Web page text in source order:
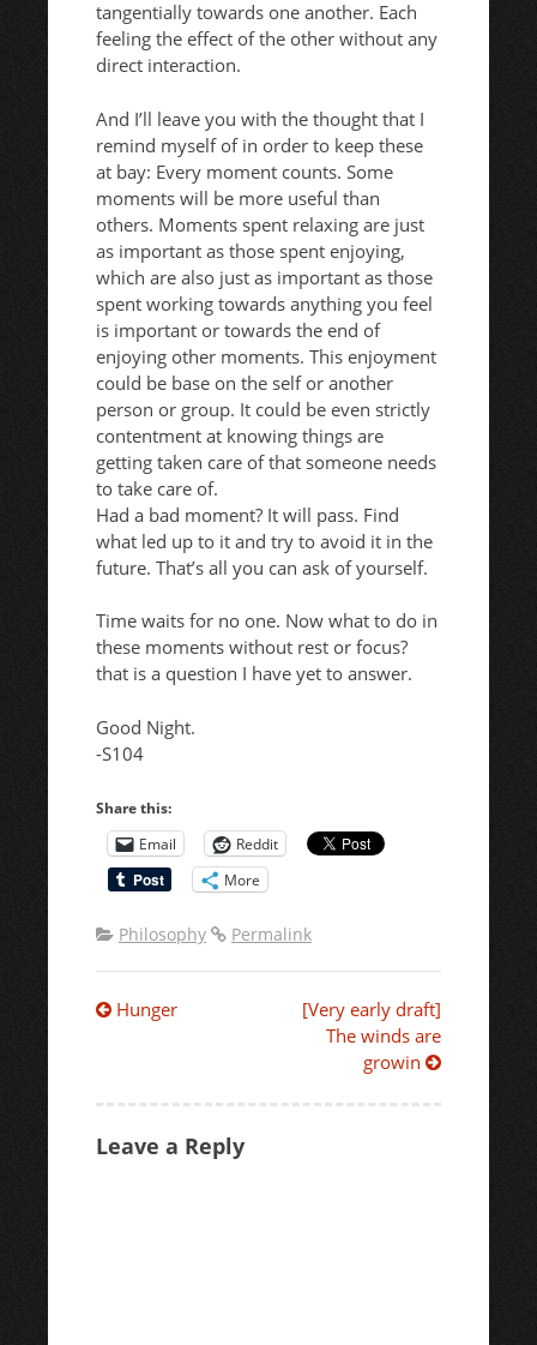
tangentially towards one another. Each
feeling the effect of the other without any
direct interaction.
And I’ll leave you with the thought that I
remind myself of in order to keep these
at bay: Every moment counts. Some
moments will be more useful than
others. Moments spent relaxing are just
as important as those spent enjoying,
which are also just as important as those
spent working towards anything you feel
is important or towards the end of
enjoying other moments. This enjoyment
could be base on the self or another
person or group. It could be even strictly
contentment at knowing things are
getting taken care of that someone needs
to take care of.
Had a bad moment? It will pass. Find
what led up to it and try to avoid it in the
future. That’s all you can ask of yourself.
Time waits for no one. Now what to do in
these moments without rest or focus?
that is a question I have yet to answer.
Good Night.
-S104
Share this:
Email
Reddit
More
Philosophy Permalink
Post
navigation
Hunger
[Very early draft]
The winds are
growin
Leave a Reply